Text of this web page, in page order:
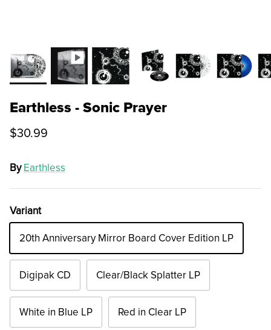
Earthless - Sonic Prayer
$30.99
By Earthless
Variant
20th Anniversary Mirror Board Cover Edition LP
Digipak CD Clear/Black Splatter LP
White in Blue LP Red in Clear LP